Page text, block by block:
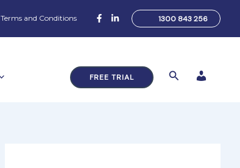
Terms and Conditions 1300 843 256
FREE TRIAL Search